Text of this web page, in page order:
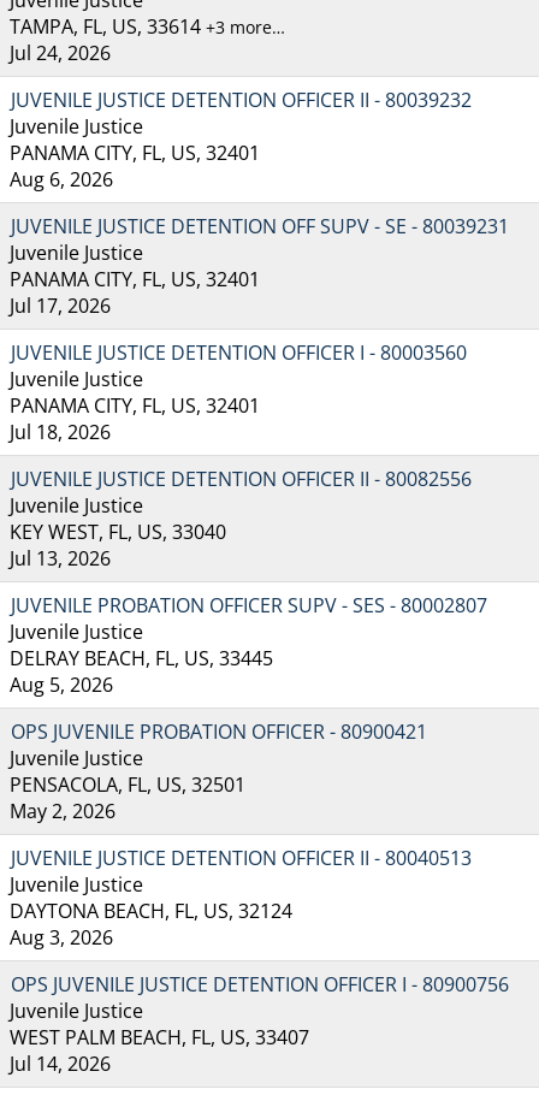
TAMPA, FL, US, 33614 +3 more…
Jul 24, 2026
JUVENILE JUSTICE DETENTION OFFICER II - 80039232
Juvenile Justice
PANAMA CITY, FL, US, 32401
Aug 6, 2026
JUVENILE JUSTICE DETENTION OFF SUPV - SE - 80039231
Juvenile Justice
PANAMA CITY, FL, US, 32401
Jul 17, 2026
JUVENILE JUSTICE DETENTION OFFICER I - 80003560
Juvenile Justice
PANAMA CITY, FL, US, 32401
Jul 18, 2026
JUVENILE JUSTICE DETENTION OFFICER II - 80082556
Juvenile Justice
KEY WEST, FL, US, 33040
Jul 13, 2026
JUVENILE PROBATION OFFICER SUPV - SES - 80002807
Juvenile Justice
DELRAY BEACH, FL, US, 33445
Aug 5, 2026
OPS JUVENILE PROBATION OFFICER - 80900421
Juvenile Justice
PENSACOLA, FL, US, 32501
May 2, 2026
JUVENILE JUSTICE DETENTION OFFICER II - 80040513
Juvenile Justice
DAYTONA BEACH, FL, US, 32124
Aug 3, 2026
OPS JUVENILE JUSTICE DETENTION OFFICER I - 80900756
Juvenile Justice
WEST PALM BEACH, FL, US, 33407
Jul 14, 2026